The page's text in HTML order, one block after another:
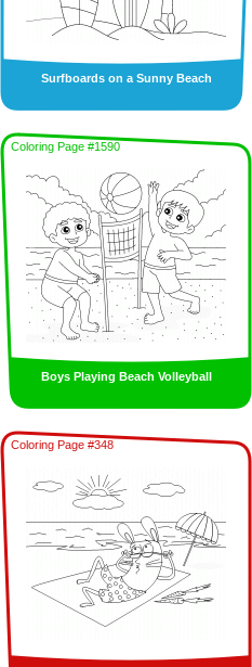
Surfboards on a Sunny Beach
Coloring Page #1590
Boys Playing Beach Volleyball
Coloring Page #348